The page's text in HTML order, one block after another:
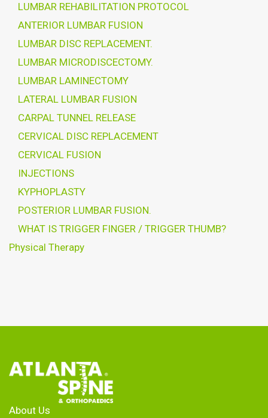
LUMBAR REHABILITATION PROTOCOL
ANTERIOR LUMBAR FUSION
LUMBAR DISC REPLACEMENT.
LUMBAR MICRODISCECTOMY.
LUMBAR LAMINECTOMY
LATERAL LUMBAR FUSION
CARPAL TUNNEL RELEASE
CERVICAL DISC REPLACEMENT
CERVICAL FUSION
INJECTIONS
KYPHOPLASTY
POSTERIOR LUMBAR FUSION.
WHAT IS TRIGGER FINGER / TRIGGER THUMB?
Physical Therapy
About Us